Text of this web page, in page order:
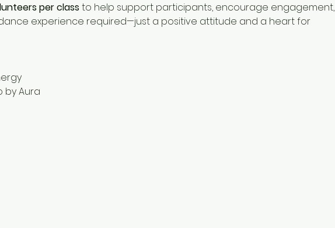
per class to help support participants, encourage engagement,
experience required—just a positive attitude and a heart for
by Aura